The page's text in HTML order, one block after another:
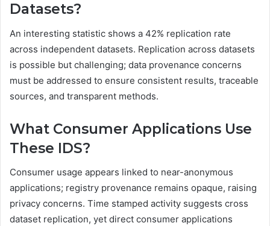
Datasets?
An interesting statistic shows a 42% replication rate
across independent datasets. Replication across datasets
is possible but challenging; data provenance concerns
must be addressed to ensure consistent results, traceable
sources, and transparent methods.
What Consumer Applications Use
These IDS?
Consumer usage appears linked to near-anonymous
applications; registry provenance remains opaque, raising
privacy concerns. Time stamped activity suggests cross
dataset replication, yet direct consumer applications